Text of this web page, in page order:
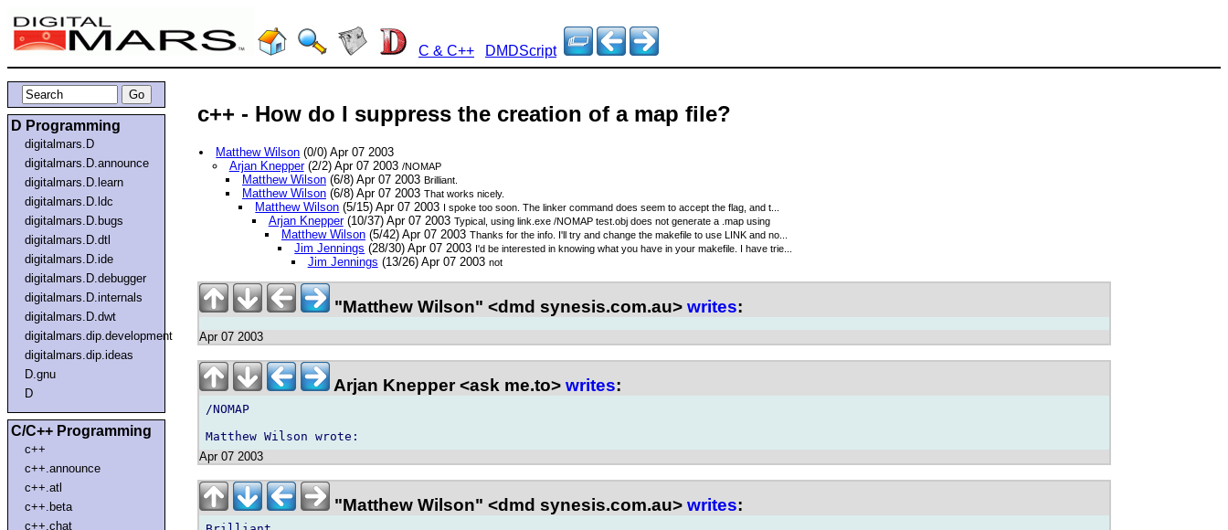
C & C++ DMDScript
D Programming
digitalmars.D
digitalmars.D.announce
digitalmars.D.learn
digitalmars.D.ldc
digitalmars.D.bugs
digitalmars.D.dtl
digitalmars.D.ide
digitalmars.D.debugger
digitalmars.D.internals
digitalmars.D.dwt
digitalmars.dip.development
digitalmars.dip.ideas
D.gnu
D
C/C++ Programming
c++
c++.announce
c++.atl
c++.beta
c++.chat
c++ - How do I suppress the creation of a map file?
Matthew Wilson (0/0) Apr 07 2003
Arjan Knepper(2/2) Apr 07 2003 /NOMAP
Matthew Wilson(6/8) Apr 07 2003 Brilliant.
Matthew Wilson(6/8) Apr 07 2003 That works nicely.
Matthew Wilson (5/15) Apr 07 2003 I spoke too soon. The linker command does seem to accept the flag, and t...
Arjan Knepper(10/37) Apr 07 2003 Typical, using link.exe /NOMAP test.obj does not generate a .map using
Matthew Wilson(5/42) Apr 07 2003 Thanks for the info. I'll try and change the makefile to use LINK and no...
Jim Jennings (28/30) Apr 07 2003 I'd be interested in knowing what you have in your makefile. I have trie...
Jim Jennings (13/26) Apr 07 2003 not
"Matthew Wilson" <dmd synesis.com.au> writes:
Apr 07 2003
Arjan Knepper <ask me.to> writes:
/NOMAP
Apr 07 2003
"Matthew Wilson" <dmd synesis.com.au> writes: